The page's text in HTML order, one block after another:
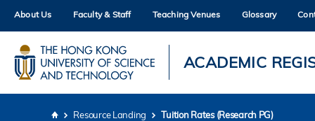
Skip
main
content
UNIVERSITY NEWS
About Us Faculty & Staff Teaching Venues Glossary
ACADEMIC
Resource Landing Tuition Rates (Research PG)